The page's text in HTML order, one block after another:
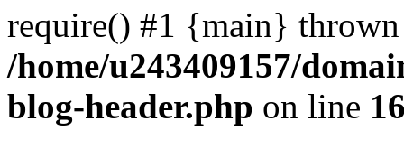
require() #1 {main}
/home/u243409157/
blog-header.php on line